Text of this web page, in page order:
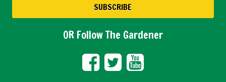
OR Follow The Gardener